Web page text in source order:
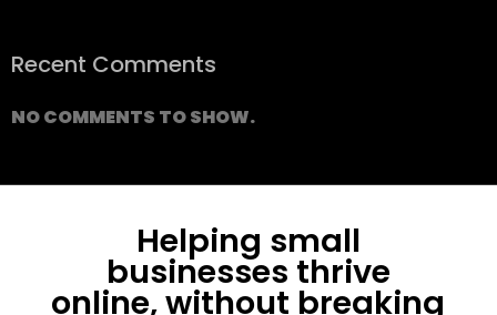
Recent Comments
NO COMMENTS TO SHOW.
Helping small
businesses thrive
online, without breaking